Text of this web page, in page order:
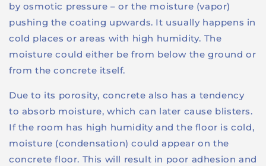
by osmotic pressure – or the moisture (vapor)
pushing the coating upwards. It usually happens in
cold places or areas with high humidity. The
moisture could either be from below the ground or
from the concrete itself.
Due to its porosity, concrete also has a tendency
to absorb moisture, which can later cause blisters.
If the room has high humidity and the floor is cold,
moisture (condensation) could appear on the
concrete floor. This will result in poor adhesion and